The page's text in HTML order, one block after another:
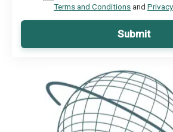
Terms and Conditionsand
Submit